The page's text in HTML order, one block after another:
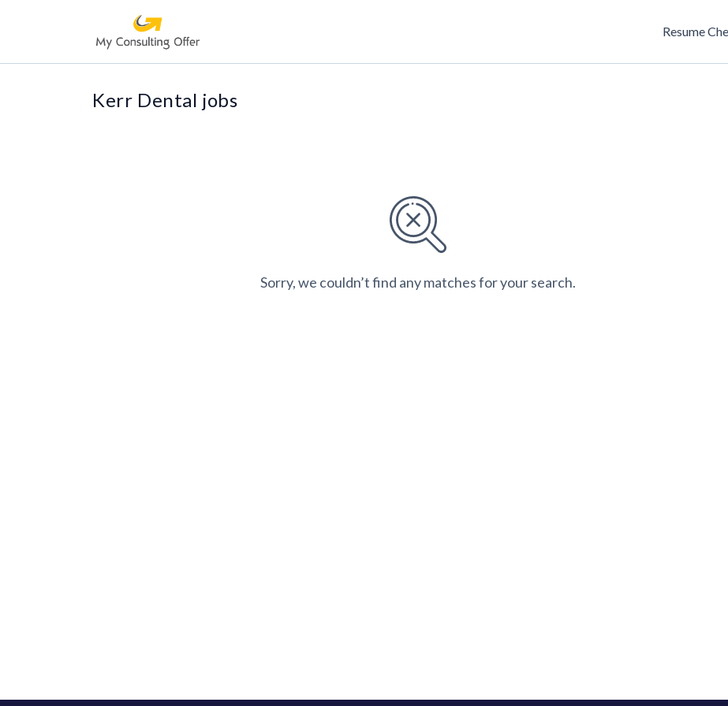
Resume
Kerr Dental jobs
Sorry, we couldn’t find any matches for your search.